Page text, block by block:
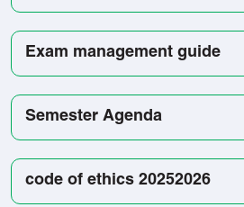
Exam management guide
Semester Agenda
code of ethics 20252026